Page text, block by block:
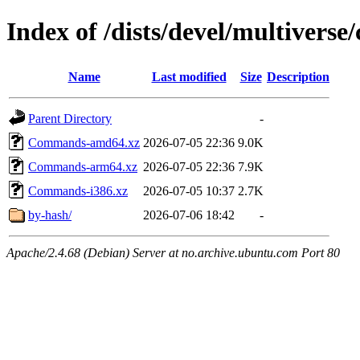
Index of /dists/devel/
Name Last modified Size Description
Parent Directory
-
Commands-amd64.xz 2026-07-05 22:36 9.0K
Commands-arm64.xz 2026-07-05 22:36 7.9K
Commands-i386.xz
2026-07-05 10:37 2.7K
by-hash/
2026-07-06 18:42 -
Apache/2.4.68 (Debian) Server at no.archive.ubuntu.com Port 80